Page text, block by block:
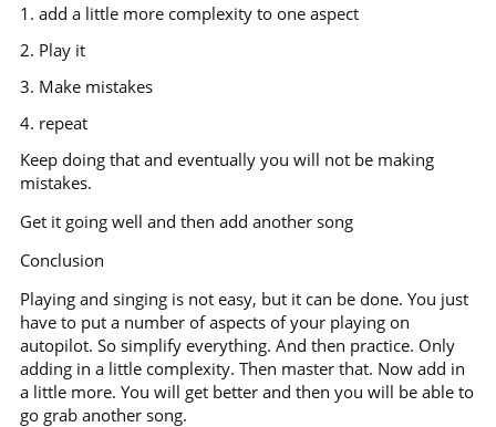
add a little more complexity to one aspect
Play it
Make mistakes
repeat
Keep doing that and eventually you will not be making
mistakes.
Get it going well and then add another song
Conclusion
Playing and singing is not easy, but it can be done. You just
have to put a number of aspects of your playing on
autopilot. So simplify everything. And then practice. Only
adding in a little complexity. Then master that. Now add in
a little more. You will get better and then you will be able to
go grab another song.